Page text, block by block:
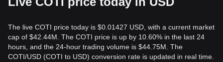
The live COTI price today is $0.01427 USD, with a current market
cap of $42.44M. The COTI price is up by 10.60% in the last 24
hours, and the 24-hour trading volume is $44.75M. The
COTI/USD (COTI to USD) conversion rate is updated in real time.